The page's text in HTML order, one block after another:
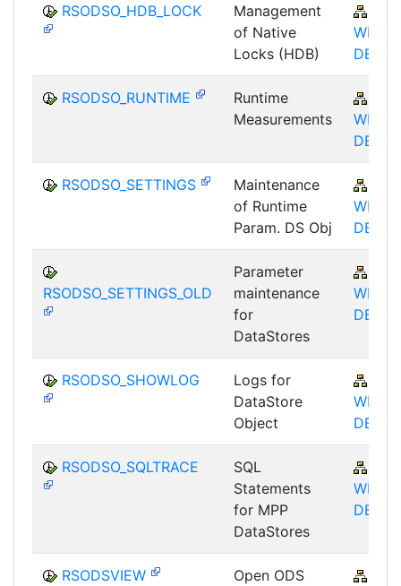
RSODSO_HDB_LOCK
Management
of Native
Locks (HDB)
WHM-
DBA
RSODSO_RUNTIME
Runtime
Measurements
WHM-
DBA
RSODSO_SETTINGS
Maintenance
of Runtime
Param. DS Obj
WHM-
DBA
RSODSO_SETTINGS_OLD
Parameter
maintenance
for
DataStores
WHM-
DBA
RSODSO_SHOWLOG
Logs for
DataStore
Object
WHM-
DBA
RSODSO_SQLTRACE
SQL
Statements
for MPP
DataStores
WHM-
DBA
RSODSVIEW
Open ODS